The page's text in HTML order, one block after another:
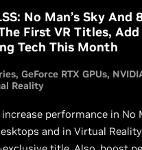
No Man’s Sky And
First VR Titles,
Tech This Month
GeForce RTX GPUs
Reality
performance in No
and in Virtual